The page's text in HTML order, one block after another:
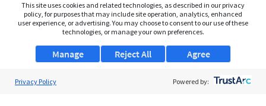
This site uses cookies and related technologies, as described in our privacy
policy, for purposes that may include site operation, analytics, enhanced
user experience, or advertising. You may choose to consent to our use of these
technologies, or manage your own preferences.
Manage Agree
Reject All
Privacy Policy Powered by: